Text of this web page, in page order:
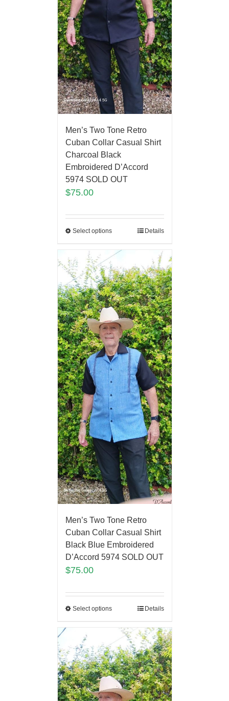
Men’s Two Tone Retro
Cuban Collar Casual Shirt
Charcoal Black
Embroidered D’Accord
5974 SOLD OUT
$75.00
Select options Details
Men’s Two Tone Retro
Cuban Collar Casual Shirt
Black Blue Embroidered
D’Accord 5974 SOLD OUT
$75.00
Select options Details